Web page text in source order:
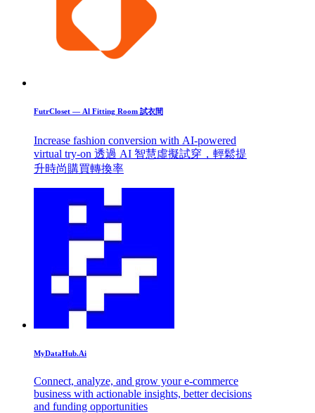
FutrCloset — Al Fitting Room 試衣間
Increase fashion conversion with AI-powered
virtual try-on 透過 AI 智慧虛擬試穿，輕鬆提
升時尚購買轉換率
MyDataHub.Ai
Connect, analyze, and grow your e-commerce
business with actionable insights, better decisions
and funding opportunities